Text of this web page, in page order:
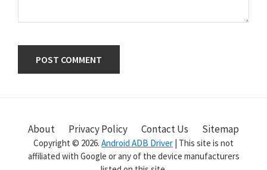
Sidebar
About Privacy Policy Contact Us Sitemap
Copyright © 2026. Android ADB Driver | This site is not
affiliated with Google or any of the device manufacturers